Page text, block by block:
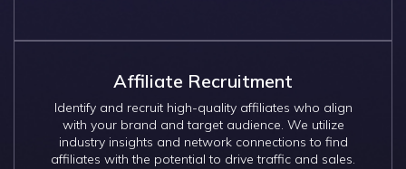
Affiliate Recruitment
Identify and recruit high-quality affiliates who align
with your brand and target audience. We utilize
industry insights and network connections to find
affiliates with the potential to drive traffic and sales.